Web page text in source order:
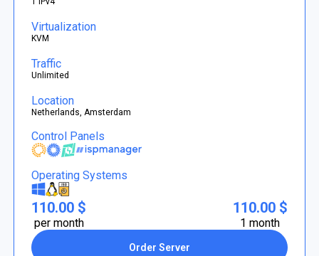
Virtualization
KVM
Traffic
Unlimited
Location
Netherlands, Amsterdam
Control Panels
Operating Systems
110.00 $
per month
Order Server
110.00 $
1 month